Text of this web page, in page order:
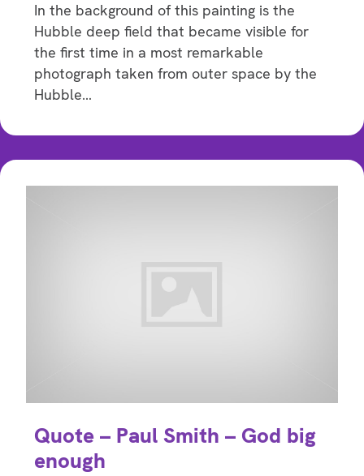
In the background of this painting is the
Hubble deep field that became visible for
the first time in a most remarkable
photograph taken from outer space by the
Hubble…
Quote – Paul Smith – God big
enough